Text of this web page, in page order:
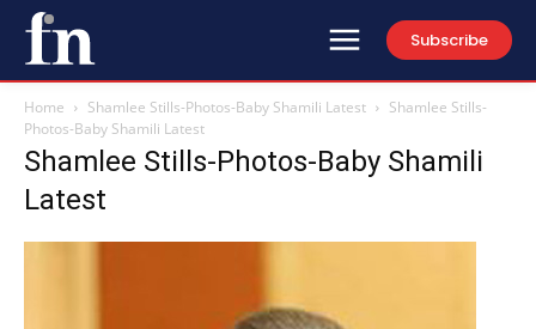
Subscribe
Home Shamlee Stills-Photos-Baby Shamili Latest
Shamlee Stills-
Photos-Baby Shamili Latest
Shamlee Stills-Photos-Baby Shamili
Latest